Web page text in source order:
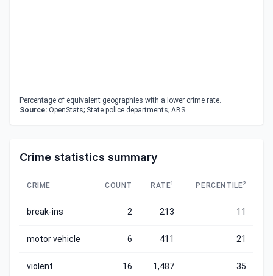
Percentage of equivalent geographies with a lower crime rate.
Source: OpenStats; State police departments; ABS
Crime statistics summary
CRIME COUNT RATE1 PERCENTILE2
break-ins 2 213 11
motor vehicle 6 411 21
violent 16 1,487 35